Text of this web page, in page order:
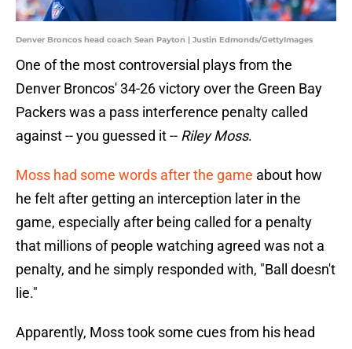
Denver Broncos head coach Sean Payton | Justin Edmonds/GettyImages
One of the most controversial plays from the
Denver Broncos' 34-26 victory over the Green Bay
Packers was a pass interference penalty called
against -- you guessed it -- Riley Moss.
Moss had some words after the game about how
he felt after getting an interception later in the
game, especially after being called for a penalty
that millions of people watching agreed was not a
penalty, and he simply responded with, "Ball doesn't
lie."
Apparently, Moss took some cues from his head